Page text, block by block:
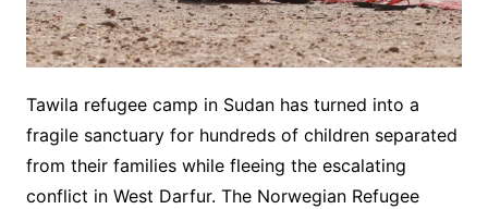
Tawila refugee camp in Sudan has turned into a
fragile sanctuary for hundreds of children separated
from their families while fleeing the escalating
conflict in West Darfur. The Norwegian Refugee